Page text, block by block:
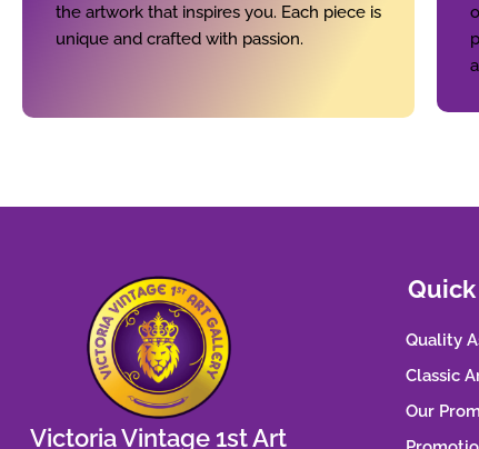
the artwork that inspires you. Each piece is
unique and crafted with passion.
Victoria Vintage 1st Art
Quality
Classic
Our